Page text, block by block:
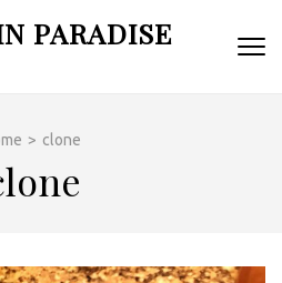
PARADISE
> clone